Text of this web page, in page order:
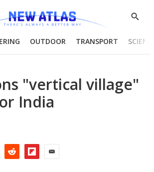
Show
OUTDOOR TRANSPORT
"vertical village"
India